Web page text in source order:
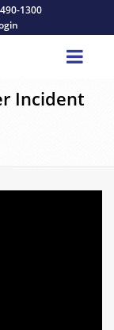
1300
Incident